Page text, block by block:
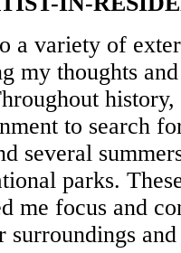
a variety of
my thoughts
history,
to search
several
parks.
me focus and